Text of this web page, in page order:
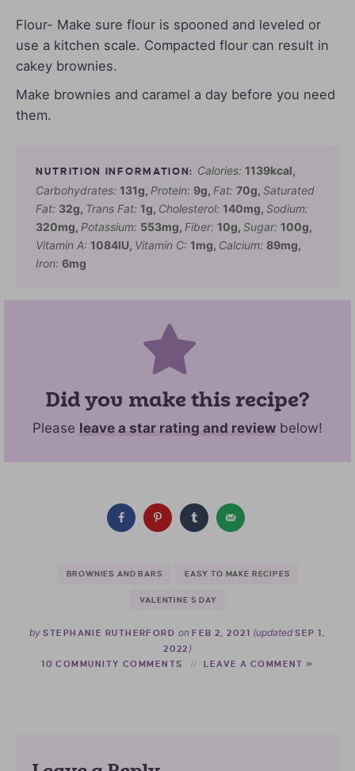
Flour- Make sure flour is spooned and leveled or
use a kitchen scale. Compacted flour can result in
cakey brownies.
Make brownies and caramel a day before you need
them.
Calories: 1139kcal,
Carbohydrates: 131g, Protein: 9g, Fat: 70g, Saturated
Fat: 32g, Trans Fat: 1g, Cholesterol: 140mg, Sodium:
320mg, Potassium: 553mg, Fiber: 10g, Sugar: 100g,
Vitamin A: 1084IU, Vitamin C: 1mg, Calcium: 89mg,
Iron: 6mg
Did you make this recipe?
Please leave a star rating and review below!
BROWNIES AND BARS EASY TO MAKE RECIPES
VALENTINE'S DAY
by STEPHANIE RUTHERFORD onFEB 2, 2021 (updatedSEP 1,
2022 )
10 COMMUNITY COMMENTS LEAVE A COMMENT »